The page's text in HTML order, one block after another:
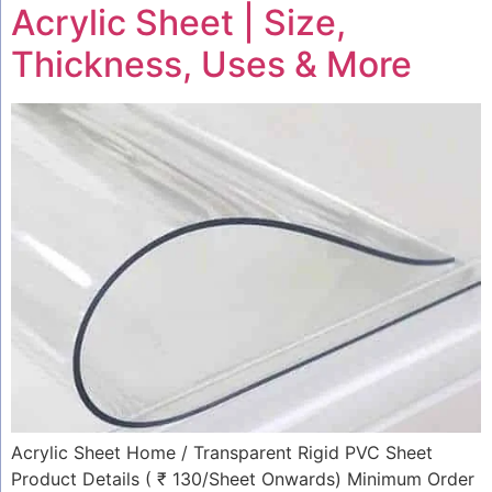
Acrylic Sheet | Size,
Thickness, Uses & More
Acrylic Sheet Home / Transparent Rigid PVC Sheet
Product Details ( ₹ 130/Sheet Onwards) Minimum Order